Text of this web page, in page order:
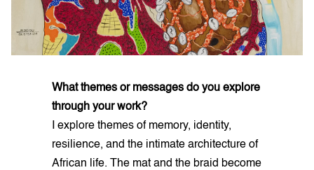
What themes or messages do you explore
through your work?
I explore themes of memory, identity,
resilience, and the intimate architecture of
African life. The mat and the braid become